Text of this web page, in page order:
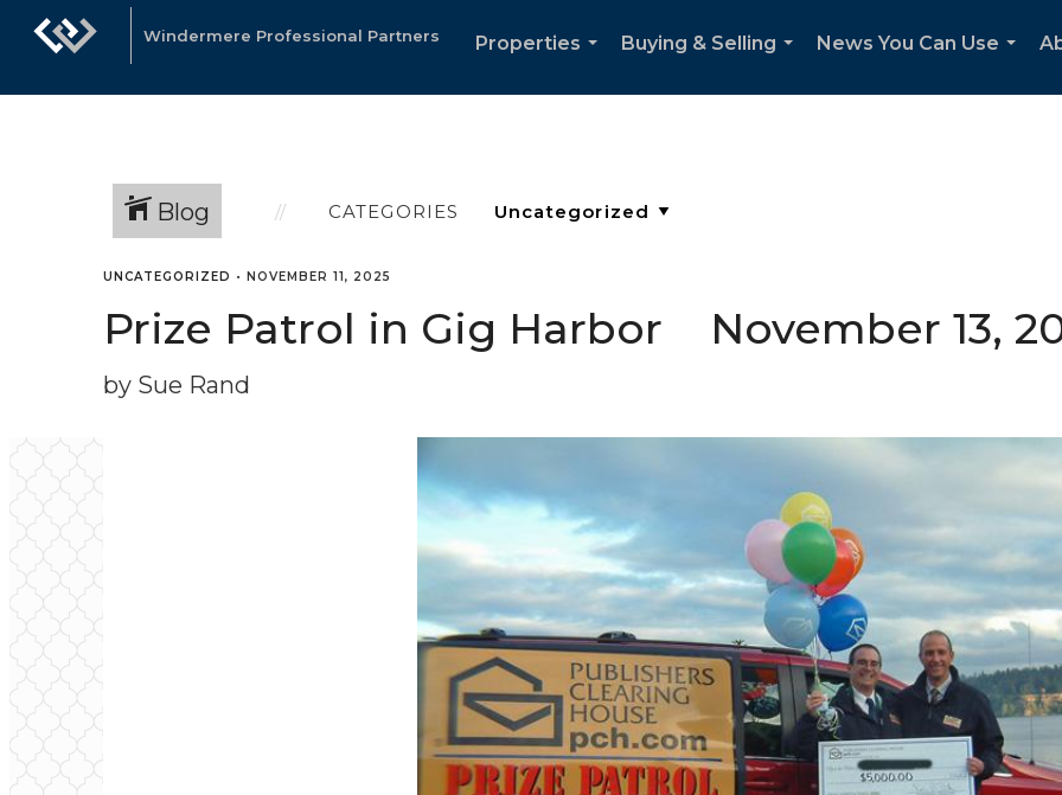
Windermere Professional Partners
Properties
Buying & Selling
News You Can Use
Blog CATEGORIES
UNCATEGORIZED • NOVEMBER 11, 2025
Prize Patrol in Gig Harbor November 13,
by Sue Rand